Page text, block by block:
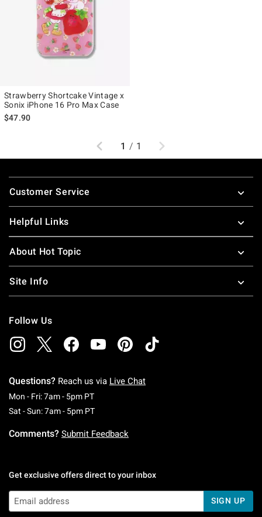
Strawberry Shortcake Vintage x
Sonix iPhone 16 Pro Max Case
$47.90
Previous
1 / 1 Next
Footer
Customer Service
Helpful Links
About Hot Topic
Site Info
Follow Us
Questions? Reach us via Live Chat
Mon - Fri: 7am - 5pm PTMonday To Friday: 7 AM To 5 PM Pacific Time
Sat - Sun: 7am - 5pm PTSaturday To Sunday: 7 AM To 5 PM Pacific
Comments? Submit Feedback
Get exclusive offers direct to your inbox
SIGN UP